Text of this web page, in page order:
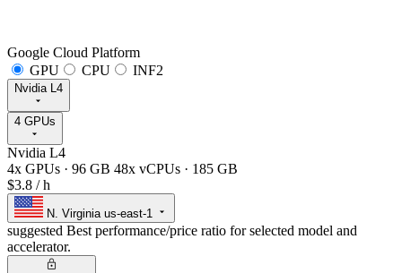
Google Cloud Platform
GPU
CPU INF2
Nvidia L4
4 GPUs
Nvidia L4
4x GPUs · 96 GB 48x vCPUs · 185 GB
$3.8 / h
N. Virginia us-east-1
suggested Best performance/price ratio for selected model and
accelerator.